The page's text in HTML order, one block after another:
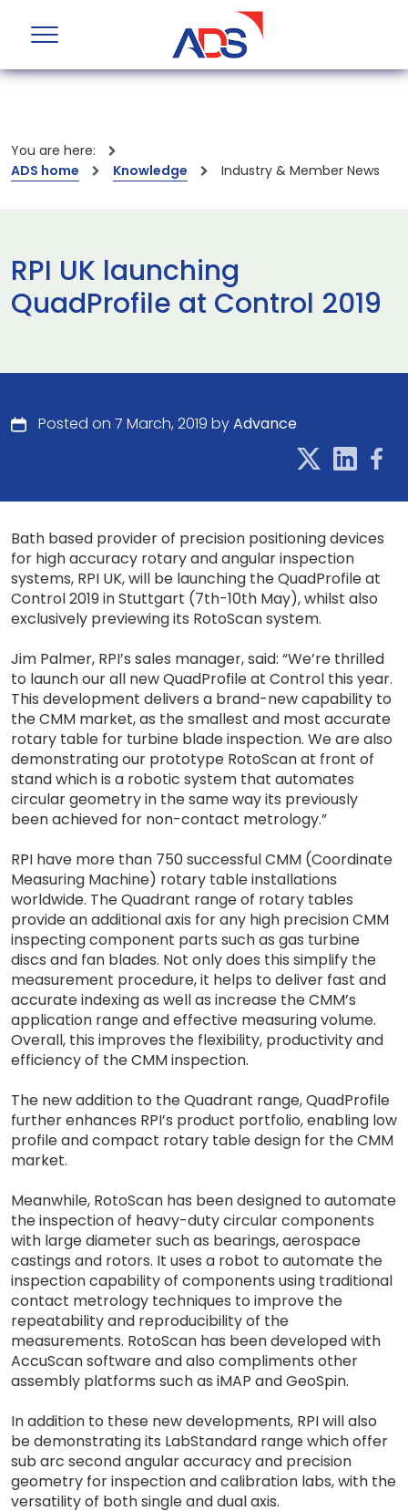
You are here:
ADS home
Knowledge Industry & Member News
RPI UK launching
QuadProfile at Control 2019
Posted on 7 March, 2019 byAdvance
Bath based provider of precision positioning devices
for high accuracy rotary and angular inspection
systems, RPI UK, will be launching the QuadProfile at
Control 2019 in Stuttgart (7th-10th May), whilst also
exclusively previewing its RotoScan system.
Jim Palmer, RPI’s sales manager, said: “We’re thrilled
to launch our all new QuadProfile at Control this year.
This development delivers a brand-new capability to
the CMM market, as the smallest and most accurate
rotary table for turbine blade inspection. We are also
demonstrating our prototype RotoScan at front of
stand which is a robotic system that automates
circular geometry in the same way its previously
been achieved for non-contact metrology.”
RPI have more than 750 successful CMM (Coordinate
Measuring Machine) rotary table installations
worldwide. The Quadrant range of rotary tables
provide an additional axis for any high precision CMM
inspecting component parts such as gas turbine
discs and fan blades. Not only does this simplify the
measurement procedure, it helps to deliver fast and
accurate indexing as well as increase the CMM’s
application range and effective measuring volume.
Overall, this improves the flexibility, productivity and
efficiency of the CMM inspection.
The new addition to the Quadrant range, QuadProfile
further enhances RPI’s product portfolio, enabling low
profile and compact rotary table design for the CMM
market.
Meanwhile, RotoScan has been designed to automate
the inspection of heavy-duty circular components
with large diameter such as bearings, aerospace
castings and rotors. It uses a robot to automate the
inspection capability of components using traditional
contact metrology techniques to improve the
repeatability and reproducibility of the
measurements. RotoScan has been developed with
AccuScan software and also compliments other
assembly platforms such as iMAP and GeoSpin.
In addition to these new developments, RPI will also
be demonstrating its LabStandard range which offer
sub arc second angular accuracy and precision
geometry for inspection and calibration labs, with the
versatility of both single and dual axis.